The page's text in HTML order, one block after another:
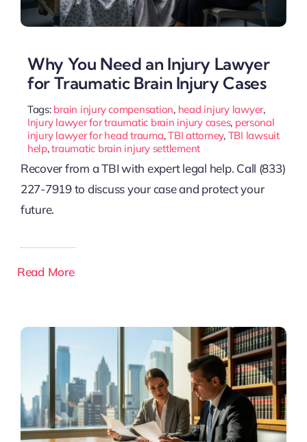
Why You Need an Injury Lawyer
for Traumatic Brain Injury Cases
Tags: brain injury compensation, head injury lawyer,
Injury lawyer for traumatic brain injury cases, personal
injury lawyer for head trauma,TBI attorney, TBI lawsuit
help,traumatic brain injury settlement
Recover from a TBI with expert legal help. Call (833)
227-7919 to discuss your case and protect your
future.
Read More